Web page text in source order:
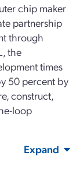
chip maker
partnership
through
the
times
50 percent by
construct,
loop
Expand